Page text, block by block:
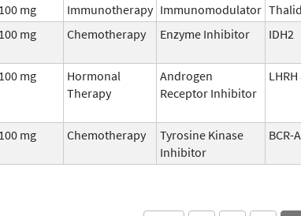
100 mg Immunotherapy Immunomodulator
100 mg Chemotherapy Enzyme Inhibitor IDH2
100 mg
Hormonal
Therapy
Androgen
Receptor Inhibitor
100 mg Chemotherapy
Tyrosine Kinase
Inhibitor
BCR-